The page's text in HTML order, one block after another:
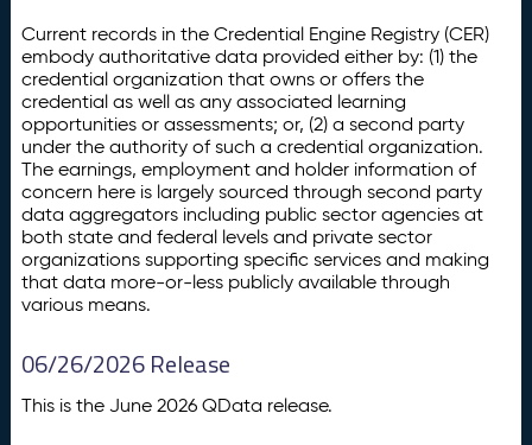
Current records in the Credential Engine Registry (CER)
embody authoritative data provided either by: (1) the
credential organization that owns or offers the
credential as well as any associated learning
opportunities or assessments; or, (2) a second party
under the authority of such a credential organization.
The earnings, employment and holder information of
concern here is largely sourced through second party
data aggregators including public sector agencies at
both state and federal levels and private sector
organizations supporting specific services and making
that data more-or-less publicly available through
various means.
06/26/2026 Release
This is the June 2026 QData release.